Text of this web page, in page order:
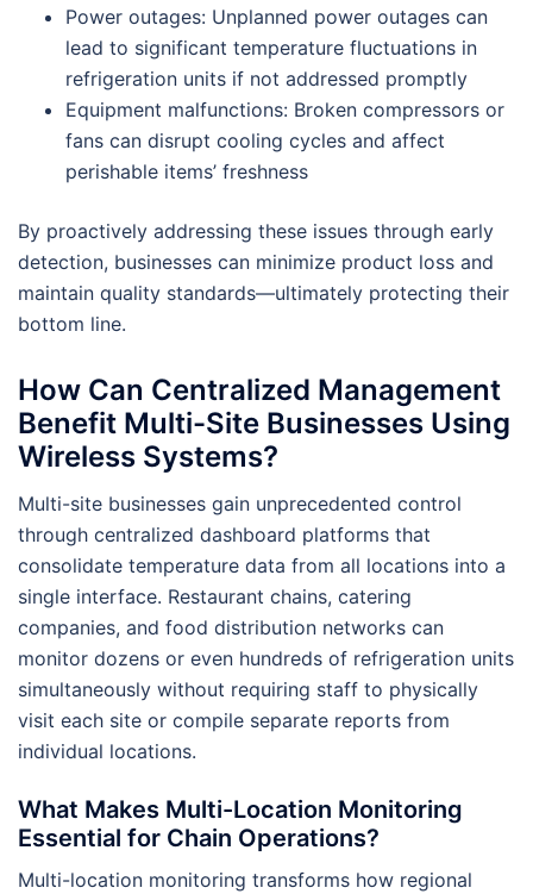
Power outages: Unplanned power outages can
lead to significant temperature fluctuations in
refrigeration units if not addressed promptly
Equipment malfunctions: Broken compressors or
fans can disrupt cooling cycles and affect
perishable items’ freshness
By proactively addressing these issues through early
detection, businesses can minimize product loss and
maintain quality standards—ultimately protecting their
bottom line.
How Can Centralized Management
Benefit Multi-Site Businesses Using
Wireless Systems?
Multi-site businesses gain unprecedented control
through centralized dashboard platforms that
consolidate temperature data from all locations into a
single interface. Restaurant chains, catering
companies, and food distribution networks can
monitor dozens or even hundreds of refrigeration units
simultaneously without requiring staff to physically
visit each site or compile separate reports from
individual locations.
What Makes Multi-Location Monitoring
Essential for Chain Operations?
Multi-location monitoring transforms how regional